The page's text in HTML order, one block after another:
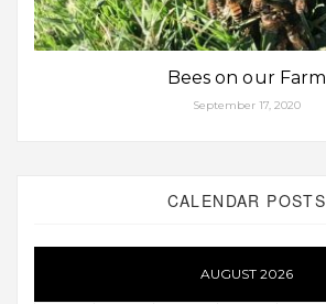
Bees on our Farm
September 17, 2020
CALENDAR POSTS
AUGUST 2026